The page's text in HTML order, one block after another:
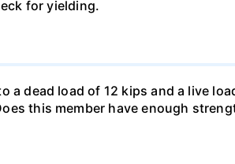
for yielding.
a dead load of 12 kips and a live
this member have enough